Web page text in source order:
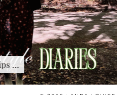
L’Oreal Eye Bag …